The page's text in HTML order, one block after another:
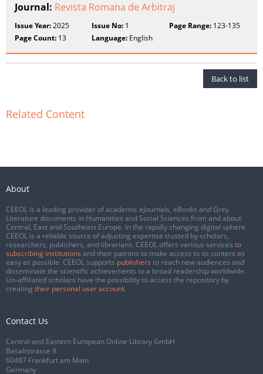
Journal: Revista Romana de Arbitraj
Issue Year:2025 Issue No: 1 Page Range:123-135
Page Count: 13 Language: English
Back to list
Related Content
About
CEEOL is a leading provider of academic eJournals, eBooks and Grey
Literature documents in Humanities and Social Sciences from and about
Central, East and Southeast Europe. In the rapidly changing digital sphere
CEEOL is a reliable source of adjusting expertise trusted by scholars,
researchers, publishers, and librarians. CEEOL offers various services to
subscribing institutions and their patrons to make access to its content as
easy as possible. CEEOL supports publishers to reach new audiences and
disseminate the scientific achievements to a broad readership worldwide.
Un-affiliated scholars have the possibility to access the repository by
creating their personal user account.
Contact Us
Central and Eastern European Online Library GmbH
Basaltstrasse 9
60487 Frankfurt am Main
Germany